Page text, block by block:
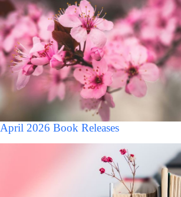
April 2026 Book Releases